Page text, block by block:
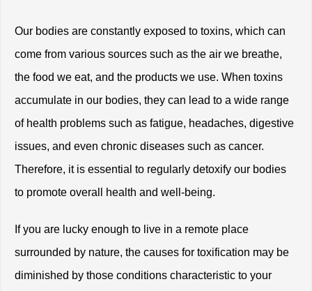
Our bodies are constantly exposed to toxins, which can
come from various sources such as the air we breathe,
the food we eat, and the products we use. When toxins
accumulate in our bodies, they can lead to a wide range
of health problems such as fatigue, headaches, digestive
issues, and even chronic diseases such as cancer.
Therefore, it is essential to regularly detoxify our bodies
to promote overall health and well-being.
If you are lucky enough to live in a remote place
surrounded by nature, the causes for toxification may be
diminished by those conditions characteristic to your